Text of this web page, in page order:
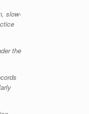
slow-
the